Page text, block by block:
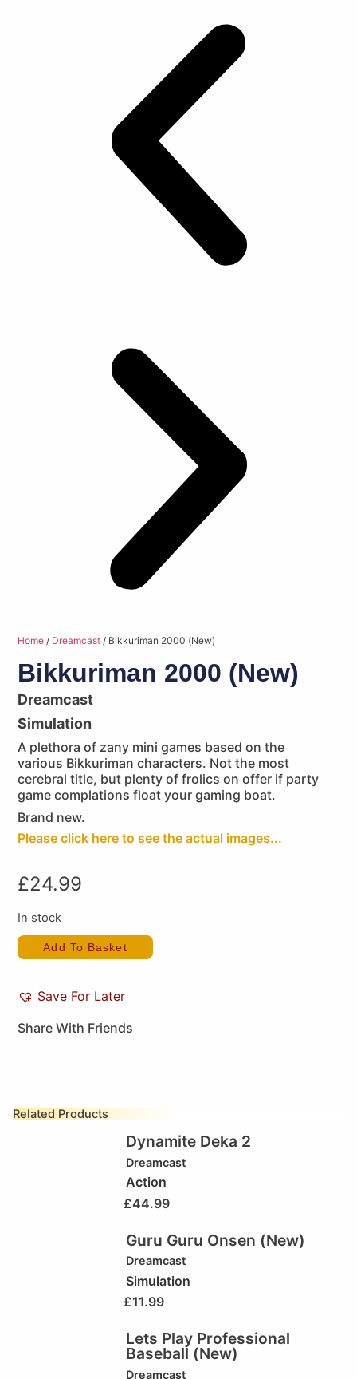
Home / Dreamcast / Bikkuriman 2000 (New)
Bikkuriman 2000 (New)
Dreamcast
Simulation
A plethora of zany mini games based on the
various Bikkuriman characters. Not the most
cerebral title, but plenty of frolics on offer if party
game complations float your gaming boat.
Brand new.
Please click here to see the actual images...
£24.99
In stock
Add To Basket
Save For Later
Share With Friends
Related Products
Dynamite Deka 2
Dreamcast
Action
£44.99
Guru Guru Onsen (New)
Dreamcast
Simulation
£11.99
Lets Play Professional
Baseball (New)
Dreamcast